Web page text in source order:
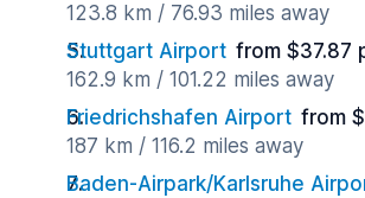
123.8 km / 76.93 miles away
Stuttgart Airport from $37.87
162.9 km / 101.22 miles away
Friedrichshafen Airport from
187 km / 116.2 miles away
Baden-Airpark/Karlsruhe